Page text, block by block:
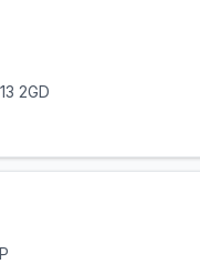
2GD